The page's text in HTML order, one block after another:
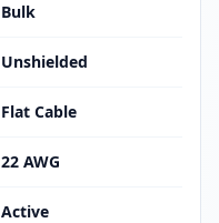
Bulk
Unshielded
Flat Cable
22 AWG
Active